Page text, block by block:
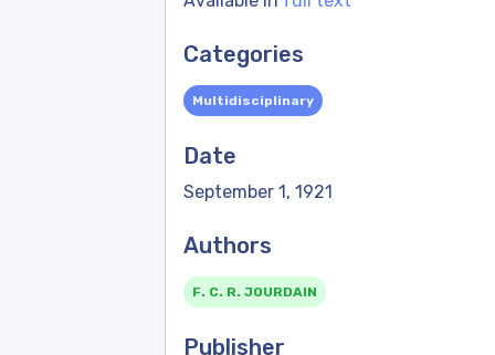
Categories
Multidisciplinary
Date
September 1, 1921
Authors
F. C. R. JOURDAIN
Publisher